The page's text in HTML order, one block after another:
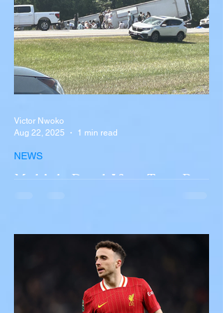
Multiple Dead After Tour Bus
Near Buffalo
A tour bus carrying more than 50 people
overturned on I-90 in Pembroke, upstate
New York A devastating rollover crash
NEWS
Victor Nwoko
Aug 22, 2025
1 min read